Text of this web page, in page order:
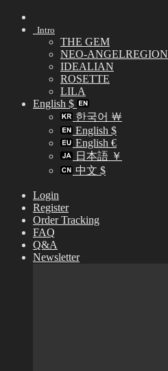
Skip
Intro
THE GEM
NEO-ANGELREGION
IDEALIAN
ROSETTE
LILA
English $
한국어 ￦
English $
English €
日本語 ￥
中文 $
Login
Register
Order Tracking
FAQ
Q&A
Newsletter